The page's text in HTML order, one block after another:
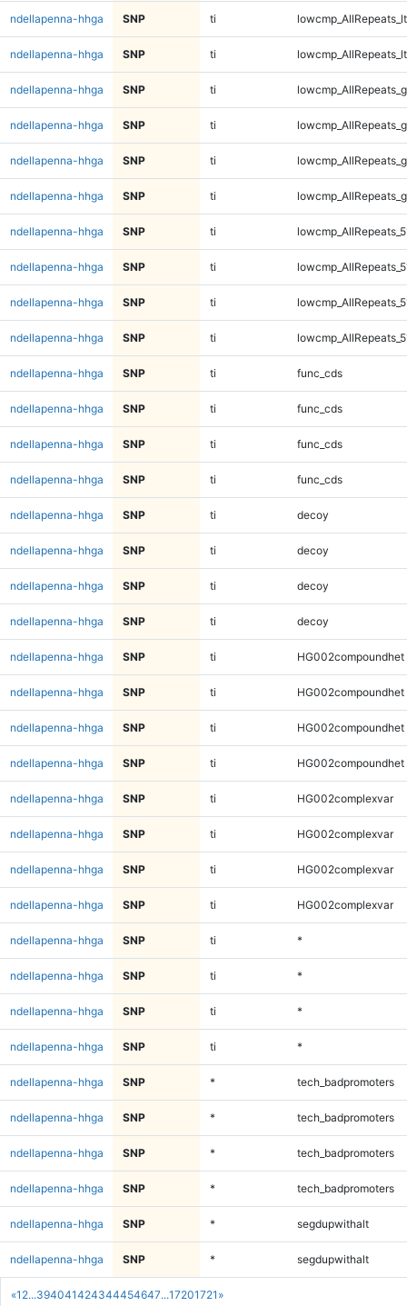
«1 2...394041424344454647...17201721 »
ndellapenna-hhga SNP ti
ndellapenna-hhga SNP ti
ndellapenna-hhga SNP ti
ndellapenna-hhga SNP ti
ndellapenna-hhga SNP ti
ndellapenna-hhga SNP ti
ndellapenna-hhga SNP ti
ndellapenna-hhga SNP ti
ndellapenna-hhga SNP ti
ndellapenna-hhga SNP ti
ndellapenna-hhga SNP ti func_cds
ndellapenna-hhga SNP ti func_cds
ndellapenna-hhga SNP ti func_cds
ndellapenna-hhga SNP ti func_cds
ndellapenna-hhga SNP ti decoy
ndellapenna-hhga SNP ti decoy
ndellapenna-hhga SNP ti decoy
ndellapenna-hhga SNP ti decoy
ndellapenna-hhga SNP ti HG002compoundhet
ndellapenna-hhga SNP ti HG002compoundhet
ndellapenna-hhga SNP ti HG002compoundhet
ndellapenna-hhga SNP ti HG002compoundhet
ndellapenna-hhga SNP ti HG002complexvar
ndellapenna-hhga SNP ti HG002complexvar
ndellapenna-hhga SNP ti HG002complexvar
ndellapenna-hhga SNP ti HG002complexvar
ndellapenna-hhga SNP ti *
ndellapenna-hhga SNP ti *
ndellapenna-hhga SNP ti *
ndellapenna-hhga SNP ti *
ndellapenna-hhga SNP * tech_badpromoters
ndellapenna-hhga SNP * tech_badpromoters
ndellapenna-hhga SNP * tech_badpromoters
ndellapenna-hhga SNP * tech_badpromoters
ndellapenna-hhga SNP * segdupwithalt
ndellapenna-hhga SNP * segdupwithalt